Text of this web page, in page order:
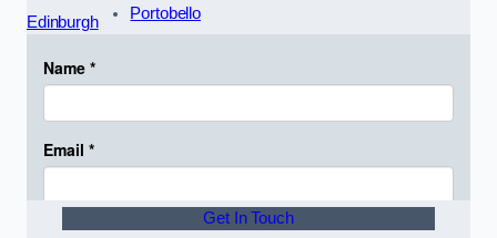
Edinburgh
Portobello
Get In Touch